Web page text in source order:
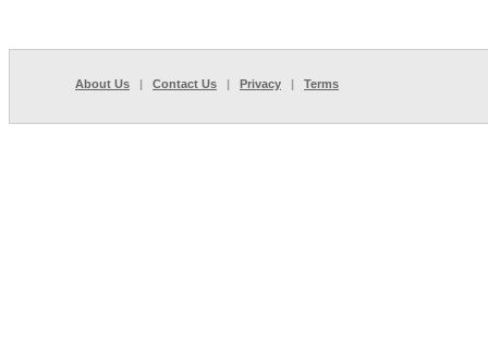
About Us | Contact Us | Privacy | Terms